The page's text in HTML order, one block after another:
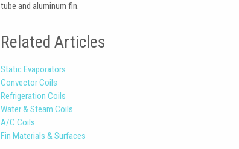
tube and aluminum fin.
Related Articles
Static Evaporators
Convector Coils
Refrigeration Coils
Water & Steam Coils
A/C Coils
Fin Materials & Surfaces